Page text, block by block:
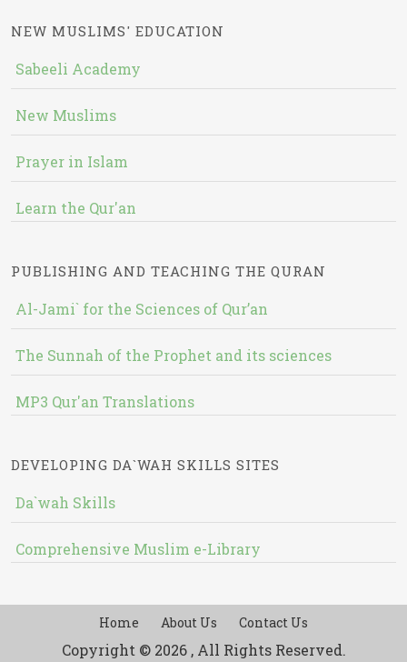
NEW MUSLIMS' EDUCATION
Sabeeli Academy
New Muslims
Prayer in Islam
Learn the Qur'an
PUBLISHING AND TEACHING THE QURAN
Al-Jami` for the Sciences of Qur’an
The Sunnah of the Prophet and its sciences
MP3 Qur'an Translations
DEVELOPING DA`WAH SKILLS SITES
Da`wah Skills
Comprehensive Muslim e-Library
Home About Us Contact Us
Copyright © 2026 , All Rights Reserved.